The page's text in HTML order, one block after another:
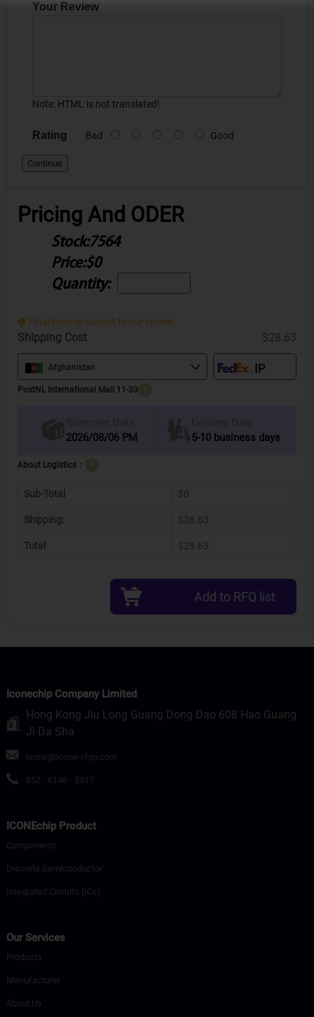
Your Review
Note: HTML is not translated!
Rating Bad Good
Continue
Pricing And ODER
Stock:7564
Price:$0
Quantity:
Final price is subject to our review.
Shipping Cost $28.63
Afghanistan
PostNL International Mail 11-33
Shipment Date
2026/08/06 PM
Delivery Date
5-10 business days
About Logistics：
Sub-Total $0
Shipping: $28.63
Total $28.63
Add to RFQ list
Iconechip Company Limited
Hong Kong Jiu Long Guang Dong Dao 608 Hao Guang
Ji Da Sha
icone@icone-chip.com
852 - 6146 - 5317
ICONEchip Product
Components
Discrete Semiconductor
Integrated Circuits (ICs)
Our Services
Products
Manufacturer
About Us